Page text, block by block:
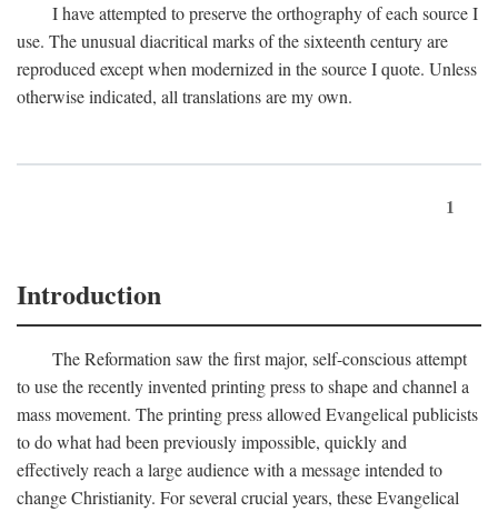
I have attempted to preserve the orthography of each source I
use. The unusual diacritical marks of the sixteenth century are
reproduced except when modernized in the source I quote. Unless
otherwise indicated, all translations are my own.
1
Introduction
The Reformation saw the first major, self-conscious attempt
to use the recently invented printing press to shape and channel a
mass movement. The printing press allowed Evangelical publicists
to do what had been previously impossible, quickly and
effectively reach a large audience with a message intended to
change Christianity. For several crucial years, these Evangelical